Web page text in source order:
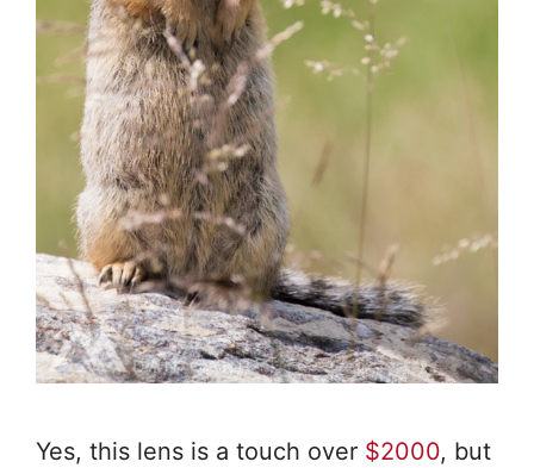
Yes, this lens is a touch over $2000, but